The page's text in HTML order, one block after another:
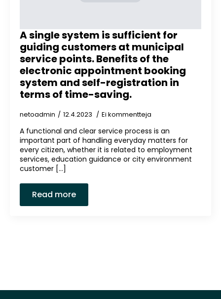
A single system is sufficient for
guiding customers at municipal
service points. Benefits of the
electronic appointment booking
system and self-registration in
terms of time-saving.
netoadmin 12.4.2023 Ei kommentteja
A functional and clear service process is an
important part of handling everyday matters for
every citizen, whether it is related to employment
services, education guidance or city environment
customer [...]
Read more